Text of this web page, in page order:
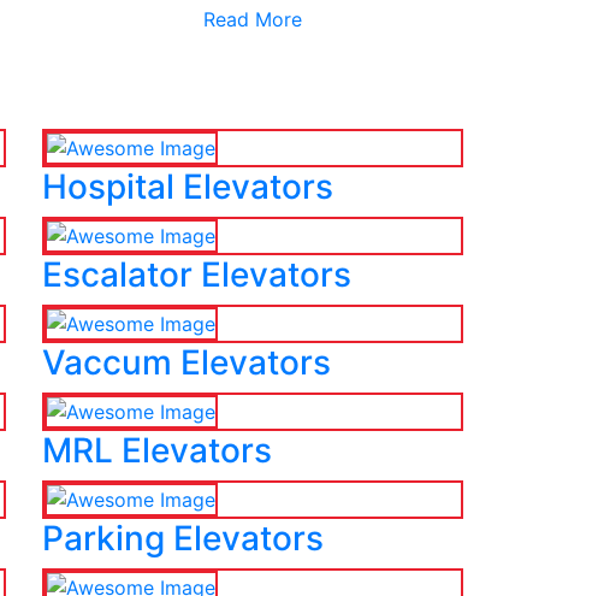
Read More
Hospital Elevators
Escalator Elevators
Vaccum Elevators
MRL Elevators
Parking Elevators